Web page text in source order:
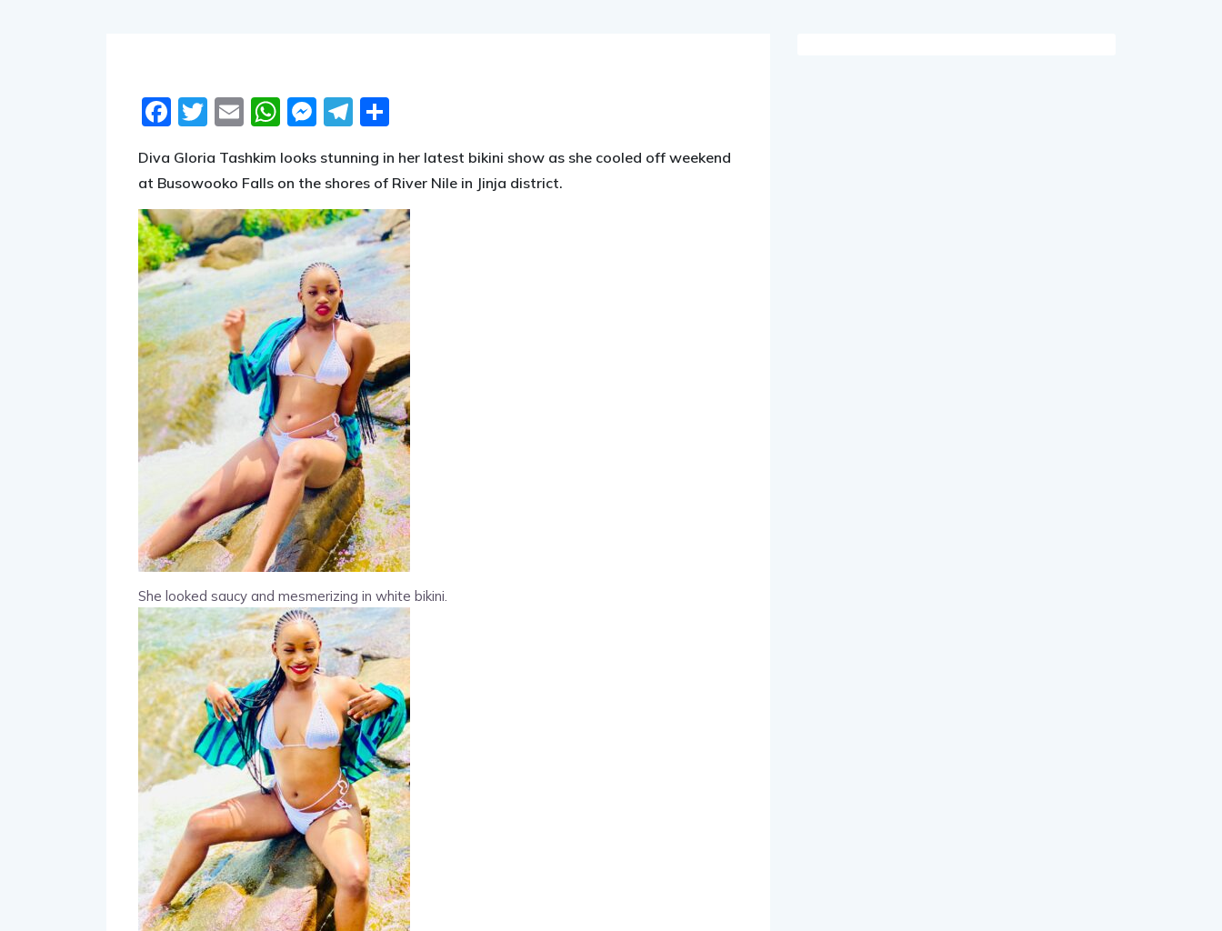
Facebook
Twitter
EmailWhatsApp
Messenger
Telegram
Diva Gloria Tashkim looks stunning in her latest bikini show as she cooled off weekend
at Busowooko Falls on the shores of River Nile in Jinja district.
She looked saucy and mesmerizing in white bikini.